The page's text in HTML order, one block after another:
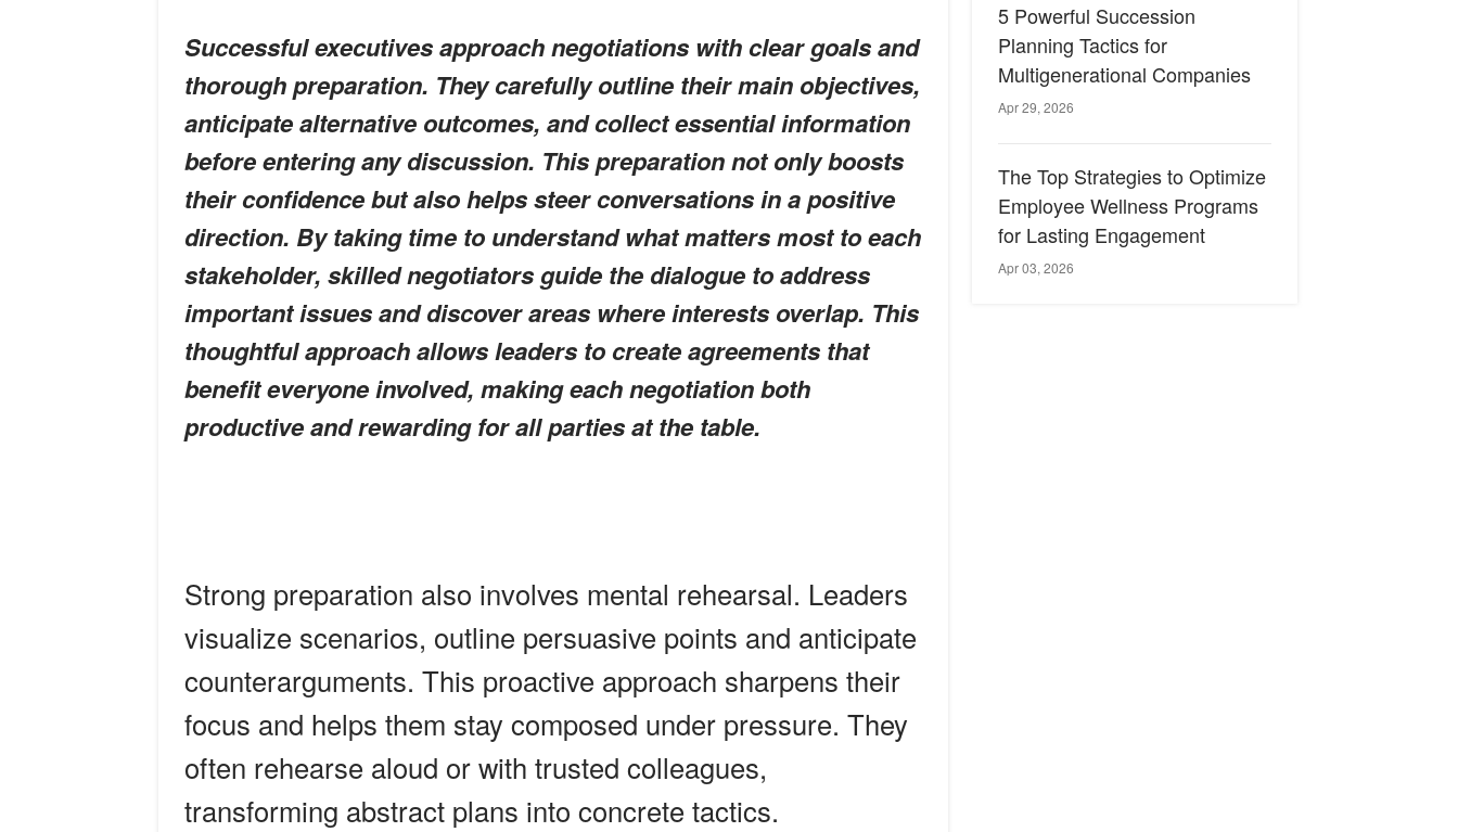
Successful executives approach negotiations with clear goals and
thorough preparation. They carefully outline their main objectives,
anticipate alternative outcomes, and collect essential information
before entering any discussion. This preparation not only boosts
their confidence but also helps steer conversations in a positive
direction. By taking time to understand what matters most to each
stakeholder, skilled negotiators guide the dialogue to address
important issues and discover areas where interests overlap. This
thoughtful approach allows leaders to create agreements that
benefit everyone involved, making each negotiation both
productive and rewarding for all parties at the table.
Strong preparation also involves mental rehearsal. Leaders
visualize scenarios, outline persuasive points and anticipate
counterarguments. This proactive approach sharpens their
focus and helps them stay composed under pressure. They
often rehearse aloud or with trusted colleagues,
transforming abstract plans into concrete tactics.
5 Powerful Succession
Planning Tactics for
Multigenerational Companies
Apr 29, 2026
The Top Strategies to Optimize
Employee Wellness Programs
for Lasting Engagement
Apr 03, 2026